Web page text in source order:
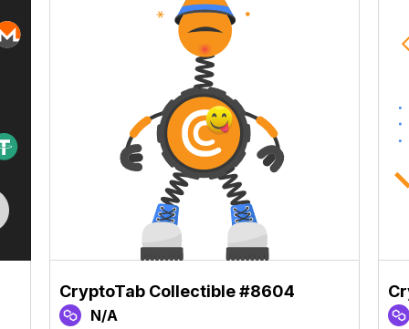
CryptoTab Collectible #8604
N/A